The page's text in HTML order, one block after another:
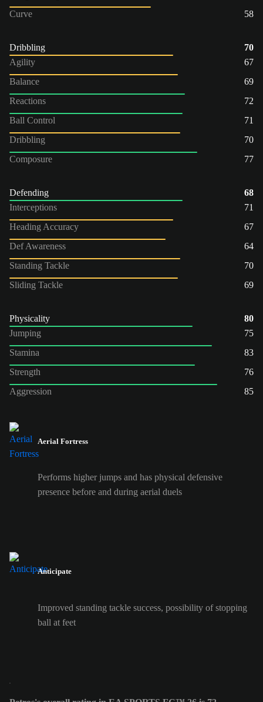
Curve
58
Dribbling
70
Agility
67
Balance
69
Reactions
72
Ball Control
71
Dribbling
70
Composure
77
Defending
68
Interceptions
71
Heading Accuracy
67
Def Awareness
64
Standing Tackle
70
Sliding Tackle
69
Physicality
80
Jumping
75
Stamina
83
Strength
76
Aggression
85
Aerial Fortress
Performs higher jumps and has physical defensive
presence before and during aerial duels
Anticipate
Improved standing tackle success, possibility of stopping
ball at feet